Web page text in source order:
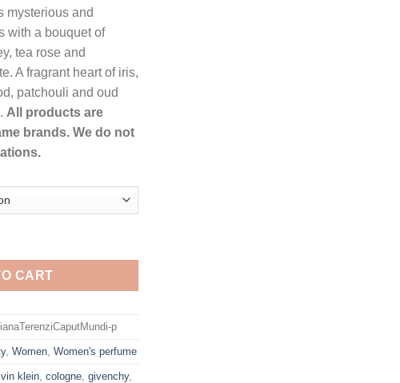
mysterious and
with a bouquet of
tea rose and
A fragrant heart of iris,
patchouli and oud
All products are
brands. We do not
by Tiziana Terenzi Extrait De Parfum Spray for Women quantity
CART
p
, Women Women's perfume
klein cologne givenchy,